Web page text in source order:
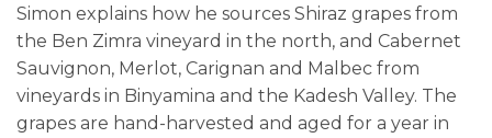
Simon explains how he sources Shiraz grapes from
the Ben Zimra vineyard in the north, and Cabernet
Sauvignon, Merlot, Carignan and Malbec from
vineyards in Binyamina and the Kadesh Valley. The
grapes are hand-harvested and aged for a year in